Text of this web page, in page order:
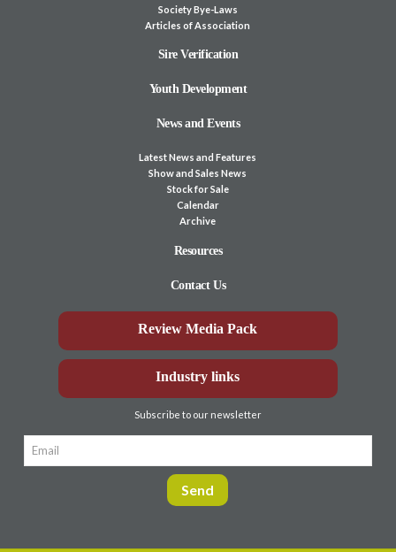
Society Bye-Laws
Articles of Association
Sire Verification
Youth Development
News and Events
Latest News and Features
Show and Sales News
Stock for Sale
Calendar
Archive
Resources
Contact Us
Review Media Pack
Industry links
Subscribe to our newsletter